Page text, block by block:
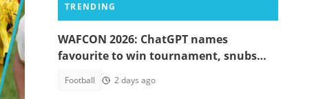
TRENDING
WAFCON 2026: ChatGPT names
favourite to win tournament, snubs
Football 2 days ago